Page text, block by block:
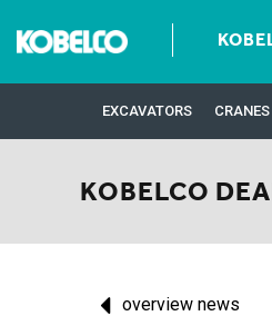
EXCAVATORS CRANES
KOBELCO
overview news